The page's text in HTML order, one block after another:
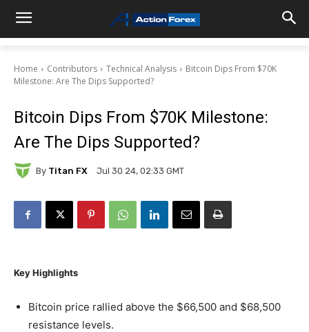
Home Contributors Technical Analysis
Bitcoin Dips From $70K
Milestone: Are The Dips Supported?
Bitcoin Dips From $70K Milestone:
Are The Dips Supported?
By Titan FX Jul 30 24, 02:33 GMT
Key Highlights
Bitcoin price rallied above the $66,500 and $68,500
resistance levels.